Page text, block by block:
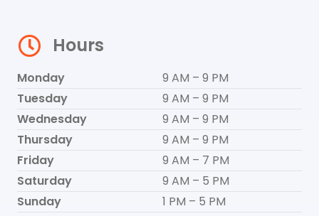
Hours
Monday
9 AM – 9 PM
Tuesday
9 AM – 9 PM
Wednesday
9 AM – 9 PM
Thursday
9 AM – 9 PM
Friday
9 AM – 7 PM
Saturday
9 AM – 5 PM
Sunday
1 PM – 5 PM